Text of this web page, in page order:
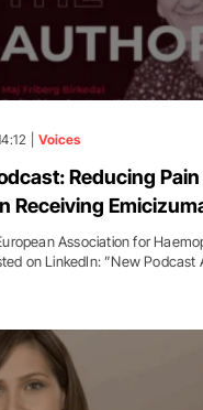
| Voices
Reducing
Receiving
Association for
on LinkedIn: ”New Podcast